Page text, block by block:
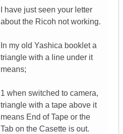
I have just seen your letter
about the Ricoh not working.
In my old Yashica booklet a
triangle with a line under it
means;
1 when switched to camera,
triangle with a tape above it
means End of Tape or the
Tab on the Casette is out.